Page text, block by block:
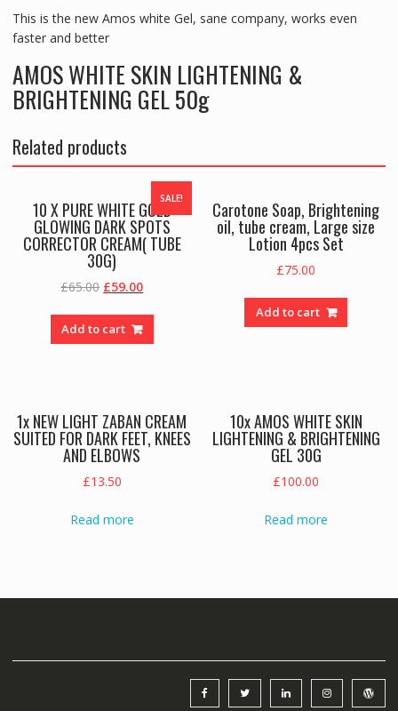
This is the new Amos white Gel, sane company, works even
faster and better
AMOS WHITE SKIN LIGHTENING &
BRIGHTENING GEL 50g
Related products
SALE!
10 X PURE WHITE GOLD
GLOWING DARK SPOTS
CORRECTOR CREAM( TUBE
30G)
£65.00 Original
was:
£65.00.
£59.00Current
is:
£59.00.
Add to cart
Carotone Soap, Brightening
oil, tube cream, Large size
Lotion 4pcs Set
£75.00
Add to cart
1x NEW LIGHT ZABAN CREAM
SUITED FOR DARK FEET, KNEES
AND ELBOWS
£13.50
Read more
10x AMOS WHITE SKIN
LIGHTENING & BRIGHTENING
GEL 30G
£100.00
Read more